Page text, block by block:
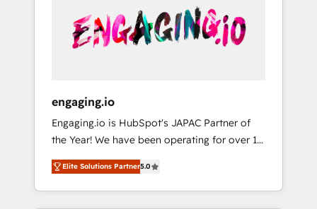
AI活用に関するご相談、現状整理の壁打ちな
ど、構想段階からお気軽にお問い合わせくださ
unified systems that drive real business
results.
onboardings - Own back-end developers -
Complex data migrations (e.g. Salesforce, MS
Dynamics, Perfect View, SuperOffice) -
sector such as manufacturing, SaaS, business
services and wholesaler companies. As an
experienced HubSpot partner, we know how
important user adoption is. That's why we
have developed a step-by-step
implementation process that focuses on user
engaging.io
Engaging.io is HubSpot's JAPAC Partner of
the Year! We have been operating for over 16
years and are one of HubSpot's most
experienced and technically capable Agency
Partners globally. We specialise in complex
Elite Solutions Partner5.0